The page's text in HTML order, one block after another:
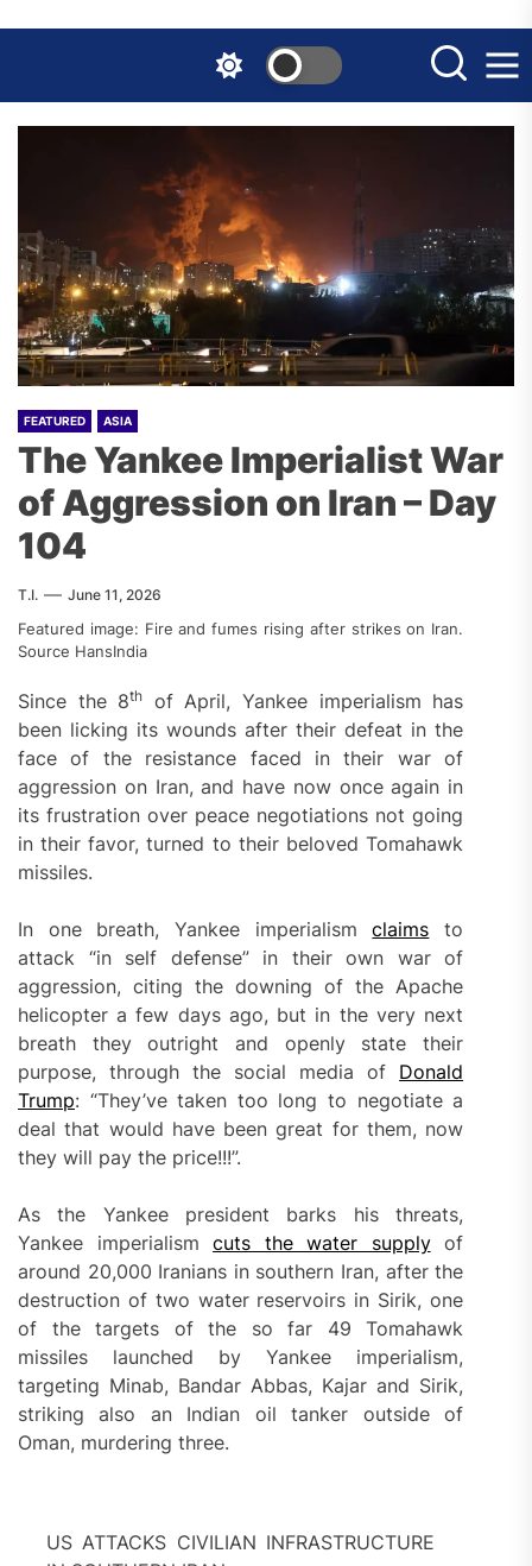
the
content
FEATURED ASIA
The Yankee Imperialist War
of Aggression on Iran – Day
104
T.I. June 11, 2026
Featured image: Fire and fumes rising after strikes on Iran.
Source HansIndia
Since the 8th
of April, Yankee imperialism has
been licking its wounds after their defeat in the
face of the resistance faced in their war of
aggression on Iran, and have now once again in
its frustration over peace negotiations not going
in their favor, turned to their beloved Tomahawk
missiles.
In one breath, Yankee imperialismclaims to
attack “in self defense” in their own war of
aggression, citing the downing of the Apache
helicopter a few days ago, but in the very next
breath they outright and openly state their
purpose, through the social media of Donald
Trump: “They’ve taken too long to negotiate a
deal that would have been great for them, now
they will pay the price!!!”.
As the Yankee president barks his threats,
Yankee imperialismcuts the water supplyof
around 20,000 Iranians in southern Iran, after the
destruction of two water reservoirs in Sirik, one
of the targets of the so far 49 Tomahawk
missiles launched by Yankee imperialism,
targeting Minab, Bandar Abbas, Kajar and Sirik,
striking also an Indian oil tanker outside of
Oman, murdering three.
US ATTACKS CIVILIAN INFRASTRUCTURE